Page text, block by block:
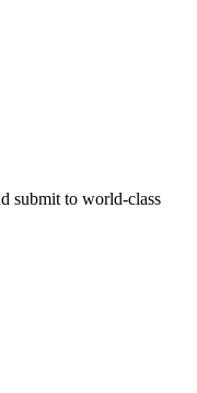
submit to world-class